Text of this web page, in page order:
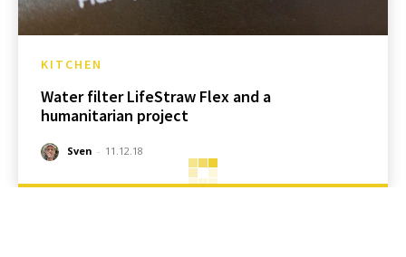
KITCHEN
Water filter LifeStraw Flex and a
humanitarian project
Sven - 11.12.18